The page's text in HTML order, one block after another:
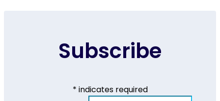
Subscribe
* indicates required